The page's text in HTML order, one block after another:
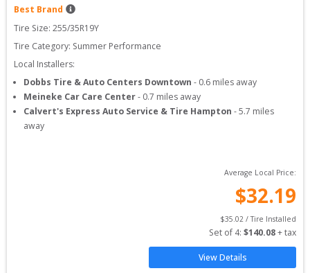
Best Brand
Tire Size: 255/35R19Y
Tire Category: Summer Performance
Local Installers:
Dobbs Tire & Auto Centers Downtown - 0.6 miles away
Meineke Car Care Center- 0.7 miles away
Calvert's Express Auto Service & Tire Hampton -5.7 miles
away
Average Local Price:
$32.19
$35.02 / Tire Installed
Set of 4: $140.08 + tax
View Details